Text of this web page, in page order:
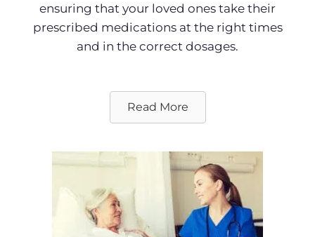
ensuring that your loved ones take their
prescribed medications at the right times
and in the correct dosages.
Read More